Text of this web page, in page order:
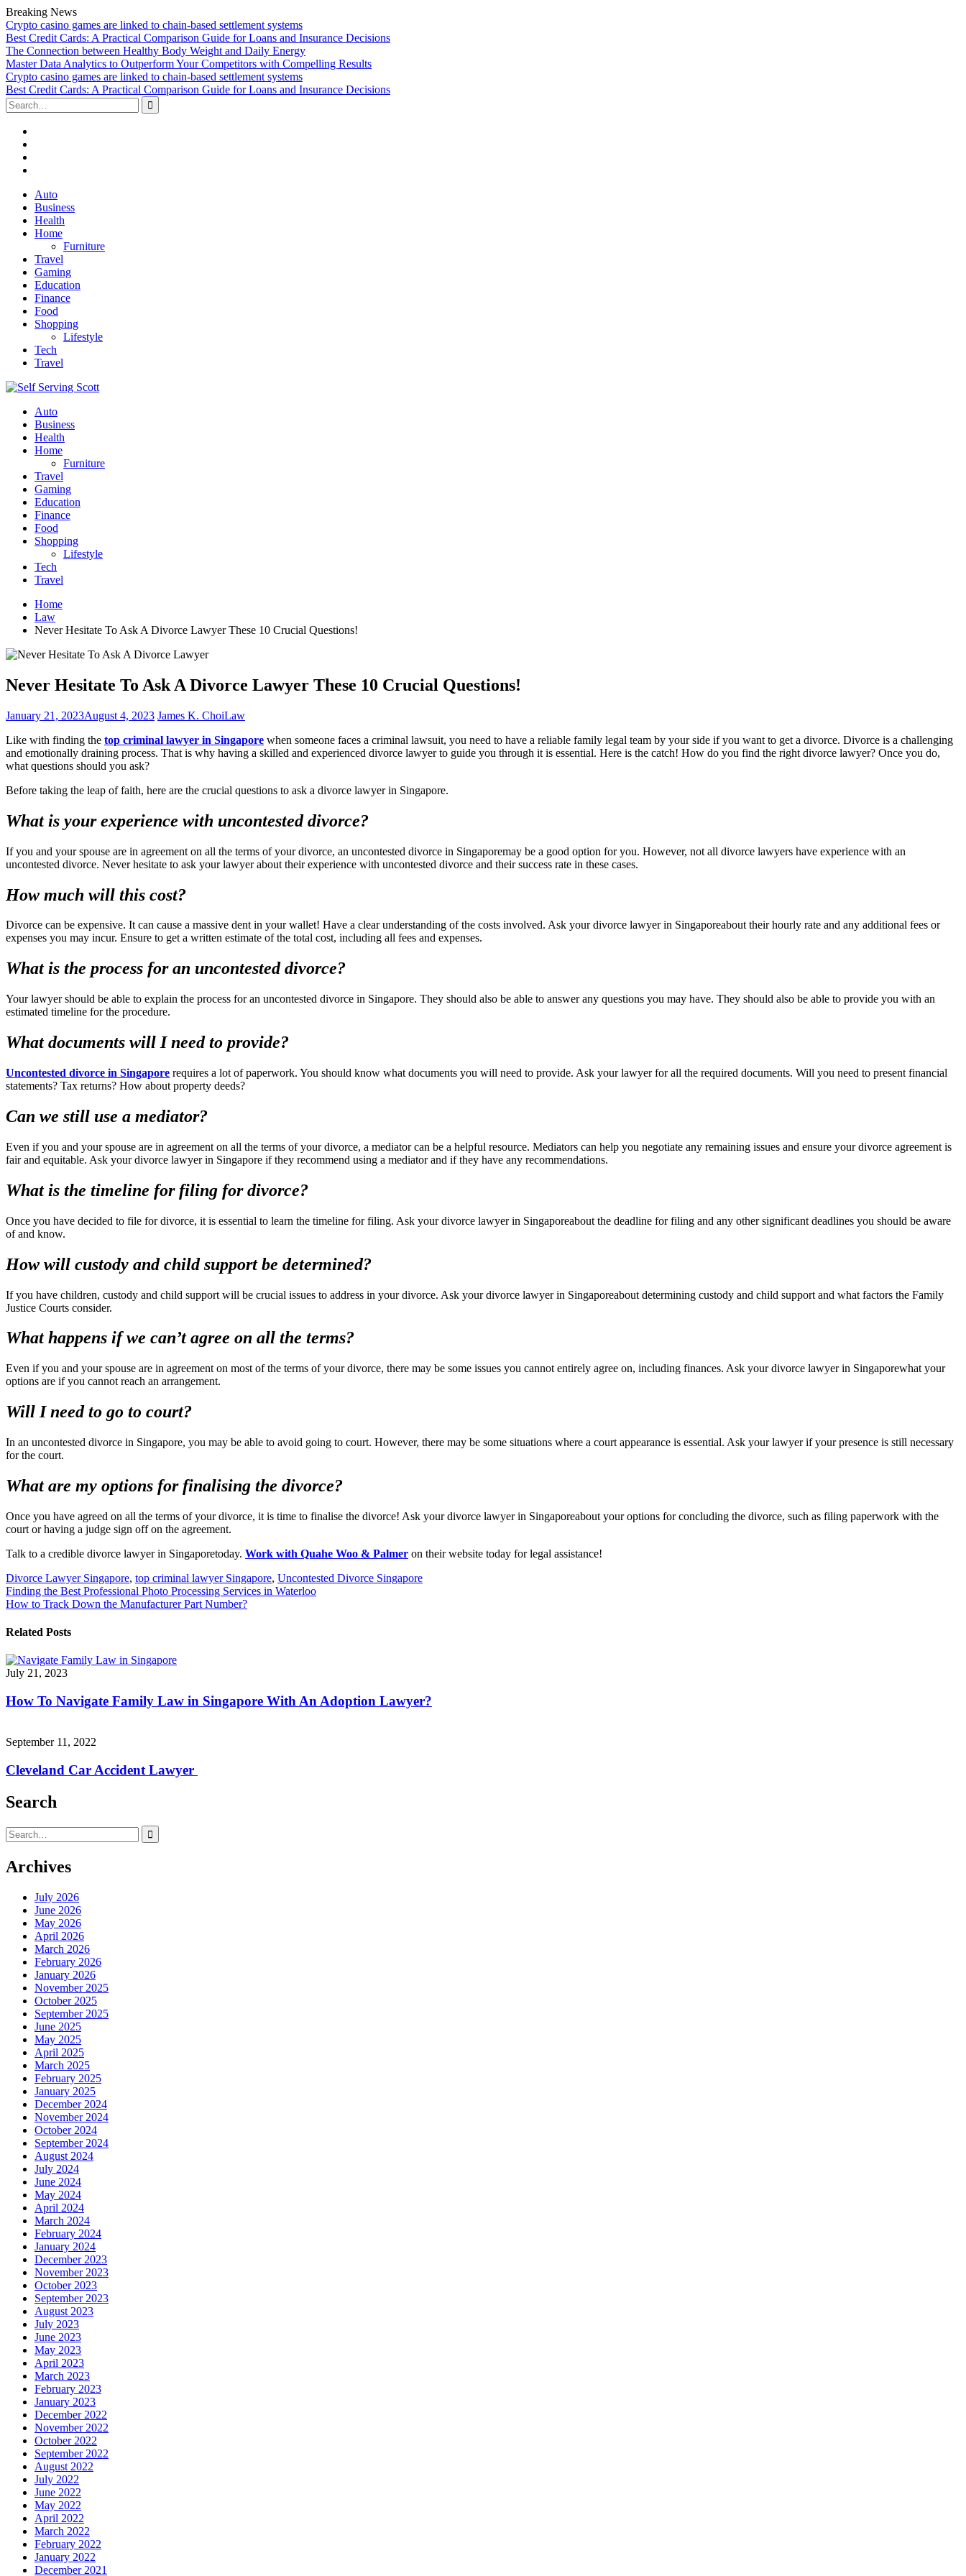
Breaking News
Crypto casino games are linked to chain-based settlement systems
Best Credit Cards: A Practical Comparison Guide for Loans and Insurance Decisions
The Connection between Healthy Body Weight and Daily Energy
Master Data Analytics to Outperform Your Competitors with Compelling Results
Crypto casino games are linked to chain-based settlement systems
Best Credit Cards: A Practical Comparison Guide for Loans and Insurance Decisions
Search
for:
Skip
content
Auto
Business
Health
Home
Furniture
Travel
Gaming
Education
Finance
Food
Shopping
Lifestyle
Tech
Travel
Auto
Business
Health
Home
Furniture
Travel
Gaming
Education
Finance
Food
Shopping
Lifestyle
Tech
Travel
Home
Law
Never Hesitate To Ask A Divorce Lawyer These 10 Crucial Questions!
Never Hesitate To Ask A Divorce Lawyer These 10 Crucial Questions!
January 21, 2023August 4, 2023 James K. ChoiLaw
Like with finding the top criminal lawyer in Singapore when someone faces a criminal lawsuit, you need to have a reliable family legal team by your side if you want to get a divorce. Divorce is a challenging
and emotionally draining process. That is why having a skilled and experienced divorce lawyer to guide you through it is essential. Here is the catch! How do you find the right divorce lawyer? Once you do,
what questions should you ask?
Before taking the leap of faith, here are the crucial questions to ask a divorce lawyer in Singapore.
What is your experience with uncontested divorce?
If you and your spouse are in agreement on all the terms of your divorce, an uncontested divorce in Singaporemay be a good option for you. However, not all divorce lawyers have experience with an
uncontested divorce. Never hesitate to ask your lawyer about their experience with uncontested divorce and their success rate in these cases.
How much will this cost?
Divorce can be expensive. It can cause a massive dent in your wallet! Have a clear understanding of the costs involved. Ask your divorce lawyer in Singaporeabout their hourly rate and any additional fees or
expenses you may incur. Ensure to get a written estimate of the total cost, including all fees and expenses.
What is the process for an uncontested divorce?
Your lawyer should be able to explain the process for an uncontested divorce in Singapore. They should also be able to answer any questions you may have. They should also be able to provide you with an
estimated timeline for the procedure.
What documents will I need to provide?
Uncontested divorce in Singapore requires a lot of paperwork. You should know what documents you will need to provide. Ask your lawyer for all the required documents. Will you need to present financial
statements? Tax returns? How about property deeds?
Can we still use a mediator?
Even if you and your spouse are in agreement on all the terms of your divorce, a mediator can be a helpful resource. Mediators can help you negotiate any remaining issues and ensure your divorce agreement is
fair and equitable. Ask your divorce lawyer in Singapore if they recommend using a mediator and if they have any recommendations.
What is the timeline for filing for divorce?
Once you have decided to file for divorce, it is essential to learn the timeline for filing. Ask your divorce lawyer in Singaporeabout the deadline for filing and any other significant deadlines you should be aware
of and know.
How will custody and child support be determined?
If you have children, custody and child support will be crucial issues to address in your divorce. Ask your divorce lawyer in Singaporeabout determining custody and child support and what factors the Family
Justice Courts consider.
What happens if we can’t agree on all the terms?
Even if you and your spouse are in agreement on most of the terms of your divorce, there may be some issues you cannot entirely agree on, including finances. Ask your divorce lawyer in Singaporewhat your
options are if you cannot reach an arrangement.
Will I need to go to court?
In an uncontested divorce in Singapore, you may be able to avoid going to court. However, there may be some situations where a court appearance is essential. Ask your lawyer if your presence is still necessary
for the court.
What are my options for finalising the divorce?
Once you have agreed on all the terms of your divorce, it is time to finalise the divorce! Ask your divorce lawyer in Singaporeabout your options for concluding the divorce, such as filing paperwork with the
court or having a judge sign off on the agreement.
Talk to a credible divorce lawyer in Singaporetoday. Work with Quahe Woo & Palmer on their website today for legal assistance!
Divorce Lawyer Singapore, top criminal lawyer Singapore, Uncontested Divorce Singapore
Post
navigation
Finding the Best Professional Photo Processing Services in Waterloo
How to Track Down the Manufacturer Part Number?
Related Posts
July 21, 2023
How To Navigate Family Law in Singapore With An Adoption Lawyer?
September 11, 2022
Cleveland Car Accident Lawyer
Search
Search
for:
Archives
July 2026
June 2026
May 2026
April 2026
March 2026
February 2026
January 2026
November 2025
October 2025
September 2025
June 2025
May 2025
April 2025
March 2025
February 2025
January 2025
December 2024
November 2024
October 2024
September 2024
August 2024
July 2024
June 2024
May 2024
April 2024
March 2024
February 2024
January 2024
December 2023
November 2023
October 2023
September 2023
August 2023
July 2023
June 2023
May 2023
April 2023
March 2023
February 2023
January 2023
December 2022
November 2022
October 2022
September 2022
August 2022
July 2022
June 2022
May 2022
April 2022
March 2022
February 2022
January 2022
December 2021